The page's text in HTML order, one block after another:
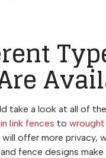
take a look at all of
link fences to
offer more privacy,
fence designs